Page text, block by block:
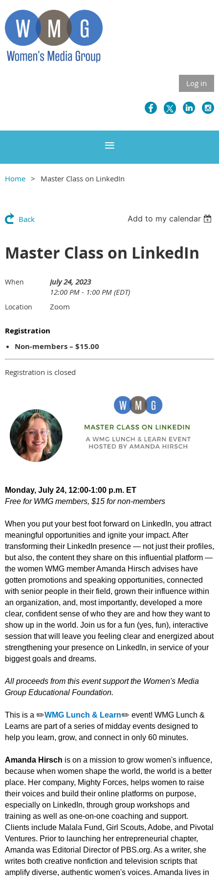
Log in
Home Master Class on LinkedIn
Back Add to my calendar
Master Class on LinkedIn
When
July 24, 2023
12:00 PM - 1:00 PM (EDT)
Location Zoom
Registration
Non-members – $15.00
Registration is closed
Monday, July 24, 12:00-1:00 p.m. ET
Free for WMG members, $15 for non-members
When you put your best foot forward on LinkedIn, you attract
meaningful opportunities and ignite your impact. After
transforming their LinkedIn presence — not just their profiles,
but also, the content they share on this influential platform —
the women WMG member Amanda Hirsch advises have
gotten promotions and speaking opportunities, connected
with senior people in their field, grown their influence within
an organization, and, most importantly, developed a more
clear, confident sense of who they are and how they want to
show up in the world. Join us for a fun (yes, fun), interactive
session that will leave you feeling clear and energized about
strengthening your presence on LinkedIn, in service of your
biggest goals and dreams.
All proceeds from this event support the Women's Media
Group Educational Foundation.
This is a ✏️WMG Lunch & Learn✏️ event! WMG Lunch &
Learns are part of a series of midday events designed to
help you learn, grow, and connect in only 60 minutes.
Amanda Hirsch is on a mission to grow women's influence,
because when women shape the world, the world is a better
place. Her company, Mighty Forces, helps women to raise
their voices and build their online platforms on purpose,
especially on LinkedIn, through group workshops and
training as well as one-on-one coaching and support.
Clients include Malala Fund, Girl Scouts, Adobe, and Pivotal
Ventures. Prior to launching her entrepreneurial chapter,
Amanda was Editorial Director of PBS.org. As a writer, she
writes both creative nonfiction and television scripts that
amplify diverse, authentic women's voices. Amanda lives in